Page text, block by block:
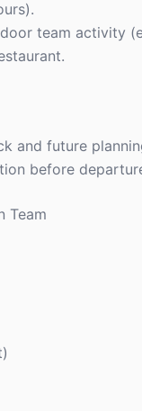
team activity
and future
before
Team